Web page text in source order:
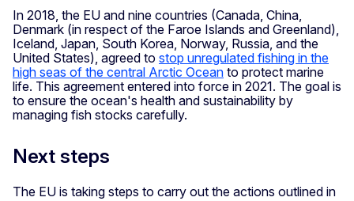
In 2018, the EU and nine countries (Canada, China,
Denmark (in respect of the Faroe Islands and Greenland),
Iceland, Japan, South Korea, Norway, Russia, and the
United States), agreed to stop unregulated fishing in the
high seas of the central Arctic Ocean to protect marine
life. This agreement entered into force in 2021. The goal is
to ensure the ocean's health and sustainability by
managing fish stocks carefully.
Next steps
The EU is taking steps to carry out the actions outlined in